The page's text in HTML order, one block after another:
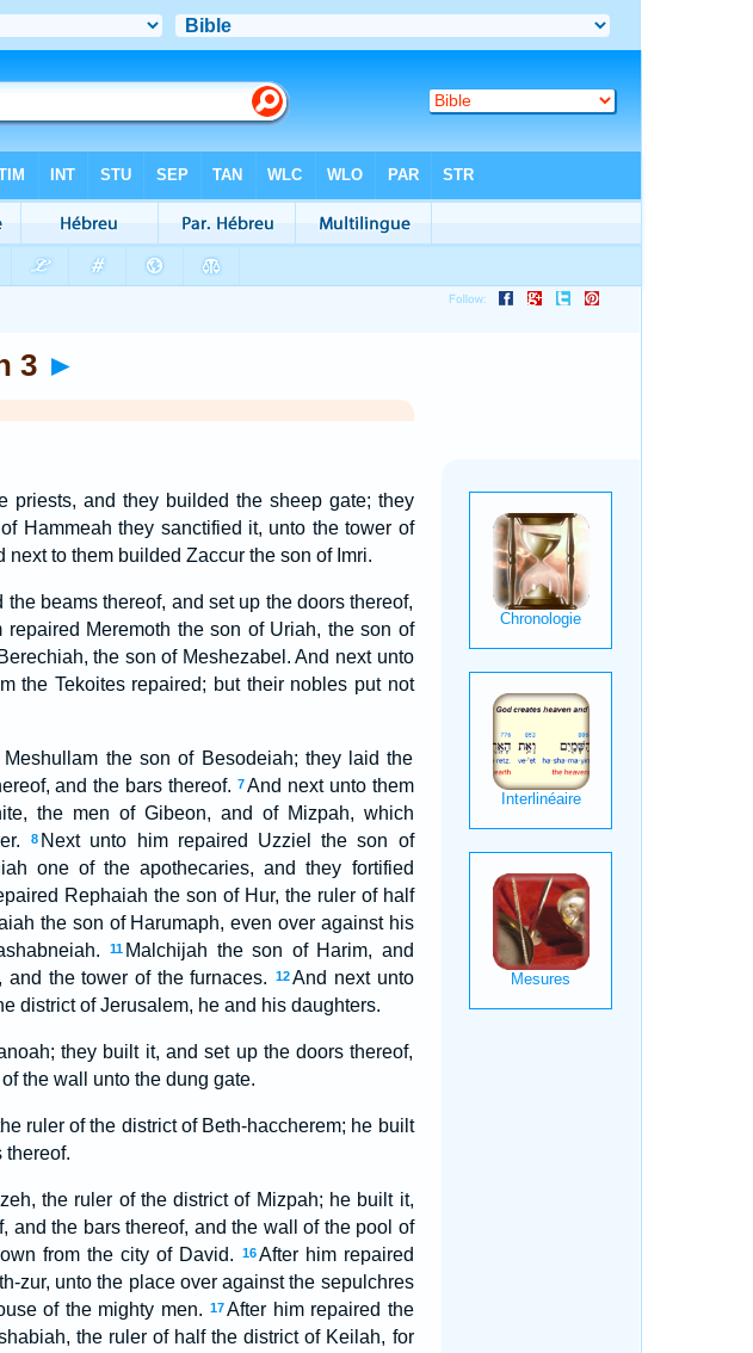
3 ►
and they builded the sheep gate; they
Hammeah they sanctified it, unto the tower of
to them builded Zaccur the son of Imri.
beams thereof, and set up the doors thereof,
repaired Meremoth the son of Uriah, the son of
the son of Meshezabel. And next unto
the Tekoites repaired; but their nobles put not
the son of Besodeiah; they laid the
and the bars thereof. 7And next unto them
the men of Gibeon, and of Mizpah, which
8 Next unto him repaired Uzziel the son of
one of the apothecaries, and they fortified
Rephaiah the son of Hur, the ruler of half
the son of Harumaph, even over against his
11 Malchijah the son of Harim, and
and the tower of the furnaces.
12And next unto
district of Jerusalem, he and his daughters.
they built it, and set up the doors thereof,
the wall unto the dung gate.
ruler of the district of Beth-haccherem; he built
thereof.
the ruler of the district of Mizpah; he built it,
and the bars thereof, and the wall of the pool of
from the city of David.
16After him repaired
zur, unto the place over against the sepulchres
of the mighty men. 17After him repaired the
the ruler of half the district of Keilah, for